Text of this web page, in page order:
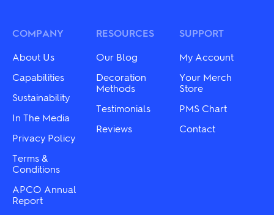
may
chosen
on
the
product
page
be
chosen
product
page
COMPANY
About Us
Capabilities
Sustainability
In The Media
Privacy Policy
Terms &
Conditions
APCO Annual
Report
RESOURCES
Our Blog
Decoration
Methods
Testimonials
Reviews
SUPPORT
My Account
Your Merch
Store
PMS Chart
Contact